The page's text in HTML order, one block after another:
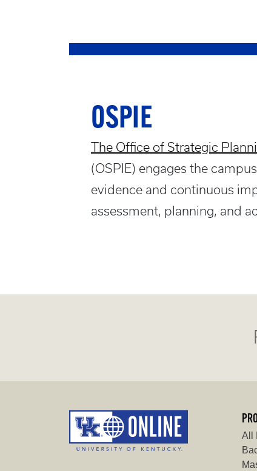
OSPIE
The Office of Strategic
(OSPIE) engages the
evidence and continuous
assessment, planning, and
All